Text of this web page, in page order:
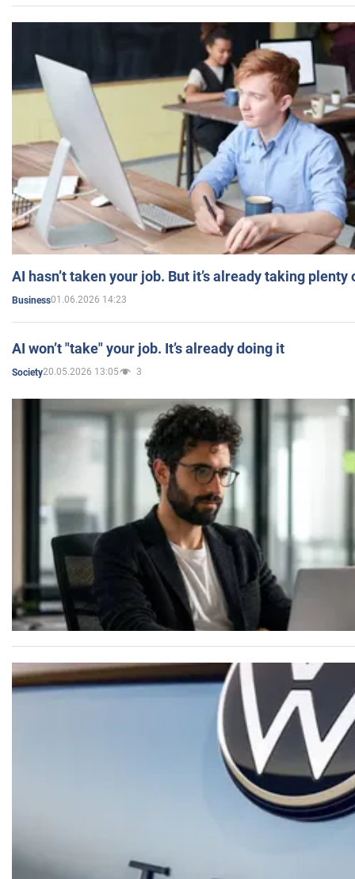
AI hasn’t taken your job. But it’s already taking plenty
Business01.06.2026 14:23
AI won’t "take" your job. It’s already doing it
Society20.05.2026 13:05 3